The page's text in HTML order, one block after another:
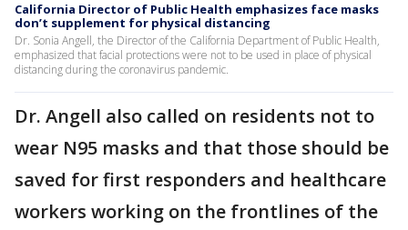
California Director of Public Health emphasizes face masks
don’t supplement for physical distancing
Dr. Sonia Angell, the Director of the California Department of Public Health,
emphasized that facial protections were not to be used in place of physical
distancing during the coronavirus pandemic.
Dr. Angell also called on residents not to
wear N95 masks and that those should be
saved for first responders and healthcare
workers working on the frontlines of the